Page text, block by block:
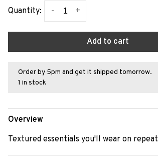
Quantity: +
-
Add to cart
Order by 5pm and get it shipped tomorrow.
1 in stock
Overview
Textured essentials you'll wear on repeat